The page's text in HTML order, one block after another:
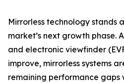
Mirrorless technology stands
market’s next growth phase.
and electronic viewfinder
improve, mirrorless systems
remaining performance